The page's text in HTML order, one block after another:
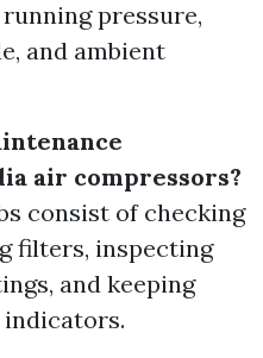
pressure,
and ambient
air compressors?
consist of checking
filters, inspecting
and keeping